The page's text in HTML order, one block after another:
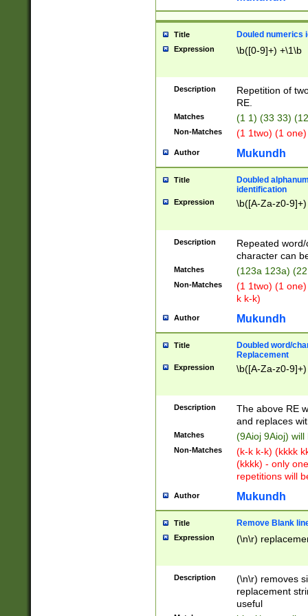
Title Douled numerics
Expression \b([0-9]+) +\1\b
Description
Repetition of
RE.
Matches (1 1) (33 33)
Non-Matches (1 1two) (1
Author Mukundh
Title
Doubled
identification
Expression \b([A-Za-z0-
Description
Repeated
character can
Matches (123a 123a)
Non-Matches
(1 1two) (1
k k-k)
Author Mukundh
Title
Doubled word/
Replacement
Expression \b([A-Za-z0-
Description
The above RE
and replaces
Matches (9Aioj 9Aioj)
Non-Matches
(k-k k-k) (kkkk
(kkkk) - only
repetitions will
Author Mukundh
Title Remove Blank
Expression (\n\r)
Description
(\n\r) removes
replacement
useful